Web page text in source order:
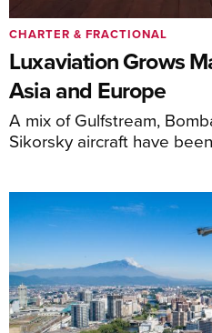
Luxaviation Grows
Asia and Europe
A mix of Gulfstream,
Sikorsky aircraft have
CHARTER & FRACTIONAL